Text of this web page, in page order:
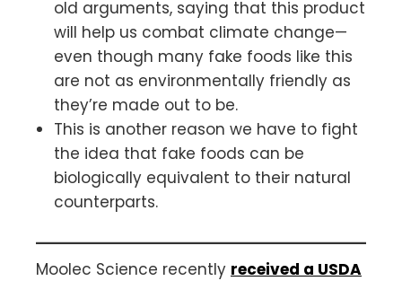
old arguments, saying that this product
will help us combat climate change—
even though many fake foods like this
are not as environmentally friendly as
they’re made out to be.
This is another reason we have to fight
the idea that fake foods can be
biologically equivalent to their natural
counterparts.
Moolec Science recently received a USDA